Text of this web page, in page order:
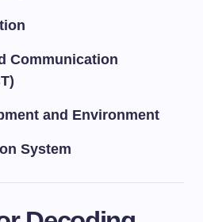
Communication
and Environment
System